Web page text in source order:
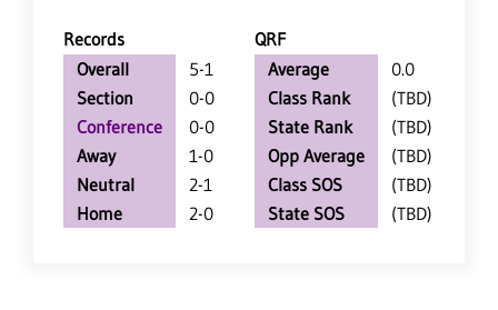
Records
QRF
Overall
5-1
Section
0-0
Conference
0-0
Away
1-0
Neutral
2-1
Home
2-0
Average
0.0
Class Rank
(TBD)
State Rank
(TBD)
Opp Average
(TBD)
Class SOS
(TBD)
State SOS
(TBD)